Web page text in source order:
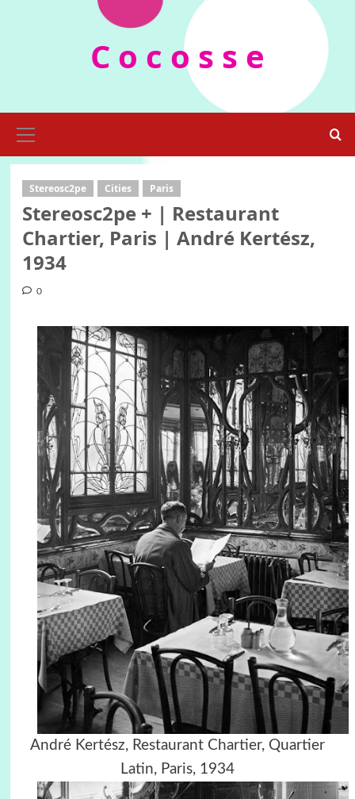
C o c o s s e
Menu
Stereosc2pe Cities Paris
Stereosc2pe + | Restaurant
Chartier, Paris | André Kertész,
1934
0
André Kertész, Restaurant Chartier, Quartier
Latin, Paris, 1934